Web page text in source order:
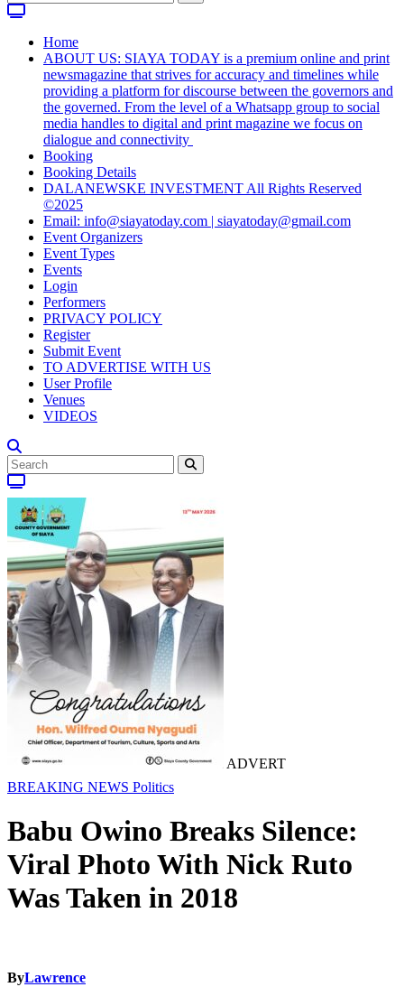
Home
ABOUT US: SIAYA TODAY is a premium online and print
newsmagazine that strives for accuracy and timelines while
providing a platform for discourse between the governors and
the governed. From the level of a Whatsapp group to social
media handles to digital and print magazine we focus on
dialogue and connectivity
Booking
Booking Details
DALANEWSKE INVESTMENT All Rights Reserved
©2025
Email: info@siayatoday.com | siayatoday@gmail.com
Event Organizers
Event Types
Events
Login
Performers
PRIVACY POLICY
Register
Submit Event
TO ADVERTISE WITH US
User Profile
Venues
VIDEOS
ADVERT
BREAKING NEWS Politics
Babu Owino Breaks Silence:
Viral Photo With Nick Ruto
Was Taken in 2018
ByLawrence